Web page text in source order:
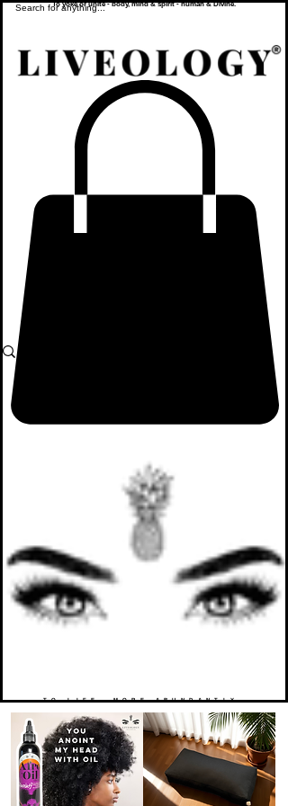
To yoke or unite - body, mind & spirit - human & Divine.
TO LIFE. MORE ABUNDANTLY.